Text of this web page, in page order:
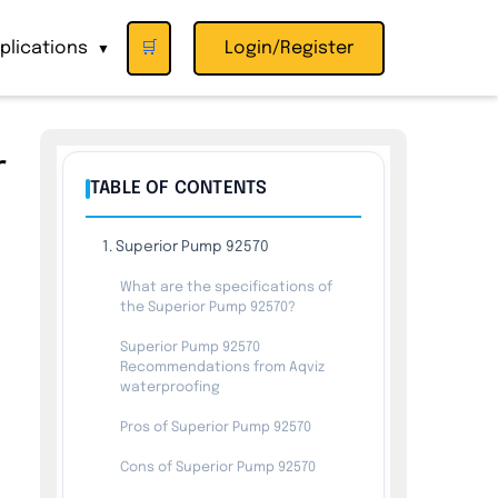
▼ 🛒 Login/Register
TABLE OF CONTENTS
1. Superior Pump 92570
What are the specifications of
the Superior Pump 92570?
Superior Pump 92570
Recommendations from Aqviz
waterproofing
Pros of Superior Pump 92570
Cons of Superior Pump 92570